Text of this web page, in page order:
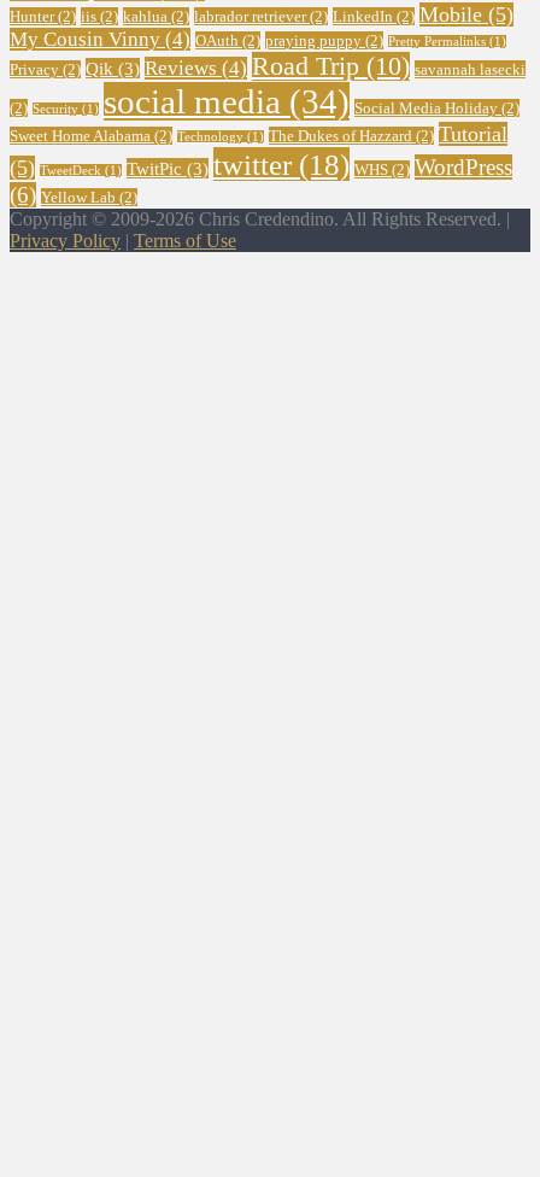
Hunter(2) iis (2) kahlua (2) labrador retriever(2) LinkedIn (2) Mobile (5)
My Cousin Vinny (4) OAuth (2) praying puppy (2) Pretty Permalinks (1)
Privacy (2) Qik (3) Reviews (4) Road Trip (10) savannah lasecki
(2) Security (1) social media (34) Social Media Holiday (2)
Sweet Home Alabama (2) Technology (1) The Dukes of Hazzard (2) Tutorial
(5) TweetDeck (1) TwitPic (3) twitter (18) WHS (2) WordPress
(6) Yellow Lab (2)
Copyright © 2009-2026 Chris Credendino. All Rights Reserved. |
Privacy Policy | Terms of Use